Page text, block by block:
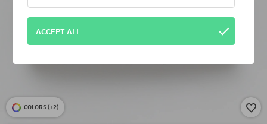
COLORS (+2)
ACCEPT ALL